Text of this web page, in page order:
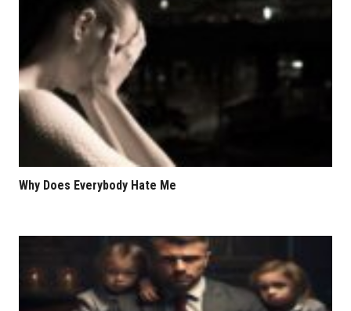
Why Does Everybody Hate Me